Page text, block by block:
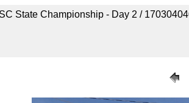
State Championship - Day 2 /